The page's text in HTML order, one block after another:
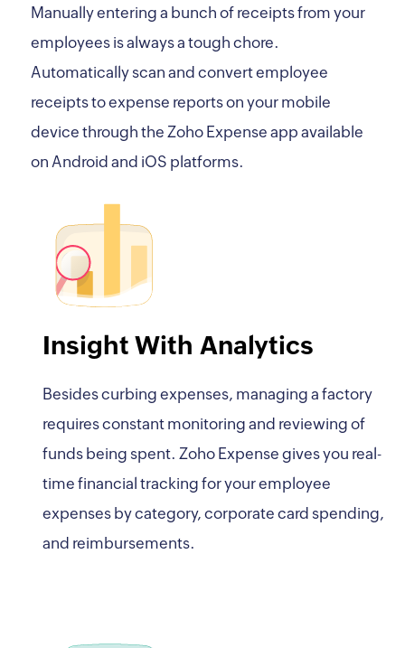
Manually entering a bunch of receipts from your
employees is always a tough chore.
Automatically scan and convert employee
receipts to expense reports on your mobile
device through the Zoho Expense app available
on Android and iOS platforms.
Insight With Analytics
Besides curbing expenses, managing a factory
requires constant monitoring and reviewing of
funds being spent. Zoho Expense gives you real-
time financial tracking for your employee
expenses by category, corporate card spending,
and reimbursements.